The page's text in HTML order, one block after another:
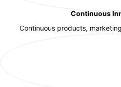
Continuous
Continuous products,